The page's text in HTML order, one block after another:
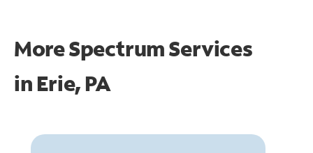
More Spectrum Services
in Erie, PA